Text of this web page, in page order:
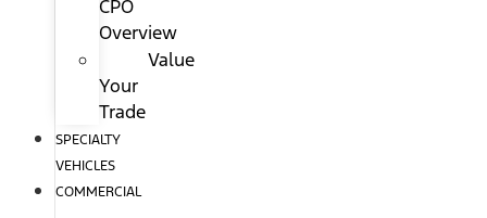
CPO
Overview
Value
Your
Trade
SPECIALTY
VEHICLES
COMMERCIAL